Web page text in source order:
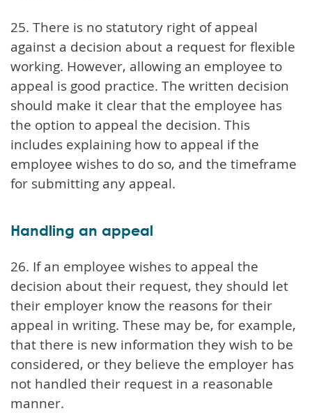
25. There is no statutory right of appeal
against a decision about a request for flexible
working. However, allowing an employee to
appeal is good practice. The written decision
should make it clear that the employee has
the option to appeal the decision. This
includes explaining how to appeal if the
employee wishes to do so, and the timeframe
for submitting any appeal.
Handling an appeal
26. If an employee wishes to appeal the
decision about their request, they should let
their employer know the reasons for their
appeal in writing. These may be, for example,
that there is new information they wish to be
considered, or they believe the employer has
not handled their request in a reasonable
manner.